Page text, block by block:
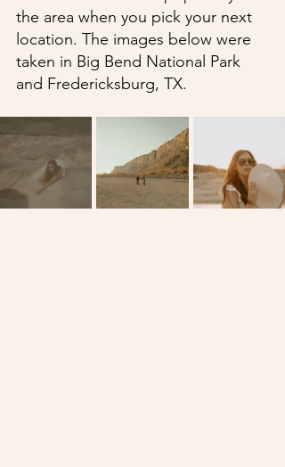
the area when you pick your next
location. The images below were
taken in Big Bend National Park
and Fredericksburg, TX.